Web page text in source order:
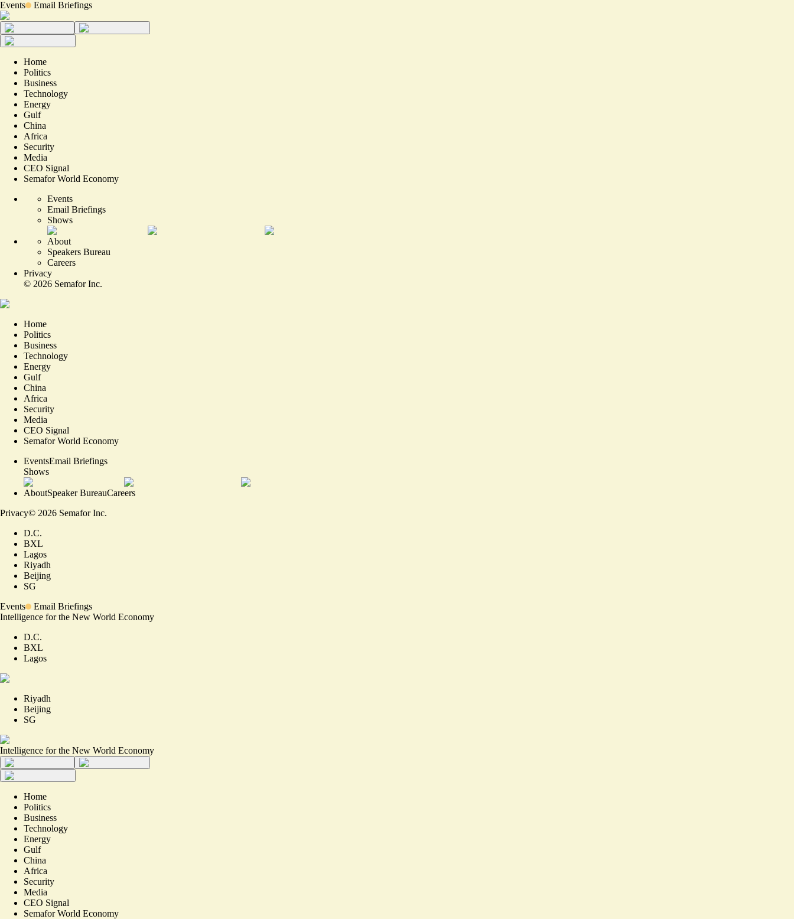
Events Email Briefings
Home
Politics
Business
Technology
Energy
Gulf
China
Africa
Security
Media
CEO Signal
Semafor World Economy
Events
Email Briefings
Shows
About
Speakers Bureau
Careers
Privacy
© 2026 Semafor Inc.
Home
Politics
Business
Technology
Energy
Gulf
China
Africa
Security
Media
CEO Signal
Semafor World Economy
EventsEmail Briefings
Shows
AboutSpeaker BureauCareers
Privacy© 2026 Semafor Inc.
D.C.
BXL
Lagos
Riyadh
Beijing
SG
Events
Email Briefings
Intelligence for the New World Economy
D.C.
BXL
Lagos
Riyadh
Beijing
SG
Intelligence for the New World Economy
Home
Politics
Business
Technology
Energy
Gulf
China
Africa
Security
Media
CEO Signal
Semafor World Economy